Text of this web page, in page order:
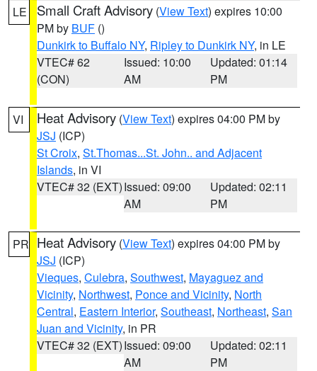
LE Small Craft Advisory (View Text) expires 10:00
PM by BUF ()
Dunkirk to Buffalo NY, Ripley to Dunkirk NY, in LE
VTEC# 62
(CON)
Issued: 10:00
AM
Updated: 01:14
PM
VI Heat Advisory (View Text) expires 04:00 PM by
JSJ (ICP)
St Croix, St.Thomas...St. John.. and Adjacent
Islands, in VI
VTEC# 32 (EXT)Issued: 09:00
AM
Updated: 02:11
PM
PR Heat Advisory (View Text) expires 04:00 PM by
JSJ (ICP)
Vieques, Culebra, Southwest, Mayaguez and
Vicinity, Northwest, Ponce and Vicinity, North
Central, Eastern Interior, Southeast, Northeast, San
Juan and Vicinity, in PR
VTEC# 32 (EXT)Issued: 09:00
AM
Updated: 02:11
PM